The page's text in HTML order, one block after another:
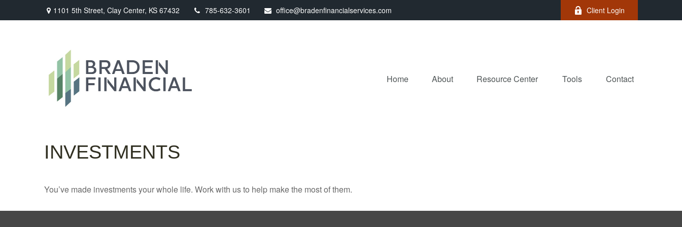
1101 5th Street, Clay Center, KS 67432 785-632-3601 office@bradenfinancialservices.com Client Login
Home About Resource Center Tools Contact
INVESTMENTS
You’ve made investments your whole life. Work with us to help make the most of them.